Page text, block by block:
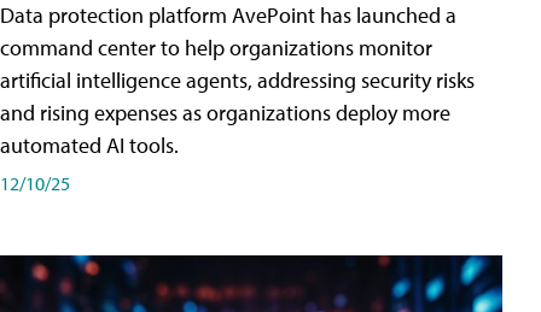
Data protection platform AvePoint has launched a
command center to help organizations monitor
artificial intelligence agents, addressing security risks
and rising expenses as organizations deploy more
automated AI tools.
12/10/25